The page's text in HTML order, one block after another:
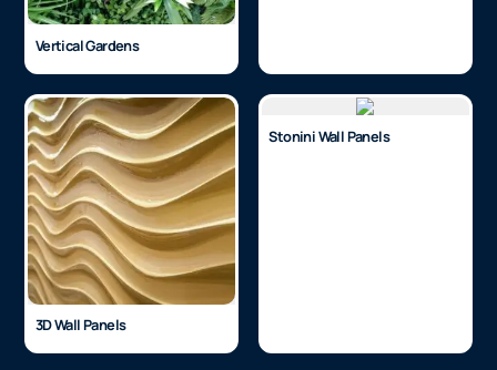
Vertical Gardens
3D Wall Panels
Stonini Wall Panels